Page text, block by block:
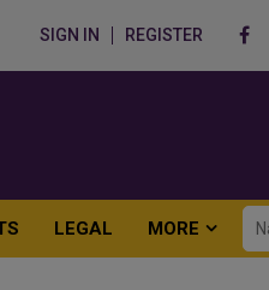
SIGN IN REGISTER
LEGAL MORE